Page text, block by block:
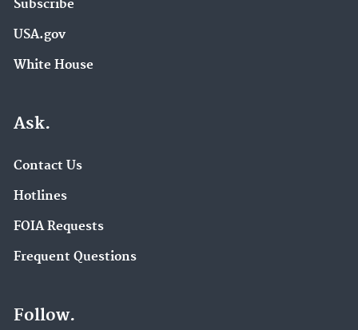
Subscribe
USA.gov
White House
Ask.
Contact Us
Hotlines
FOIA Requests
Frequent Questions
Follow.